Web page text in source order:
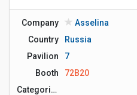
Company
Asselina
Country
Russia
Pavilion
7
Booth
72B20
Сategories